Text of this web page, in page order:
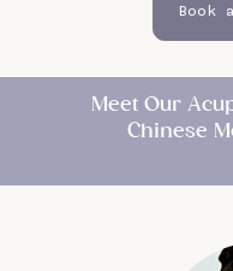
Book
Meet Our
Chinese